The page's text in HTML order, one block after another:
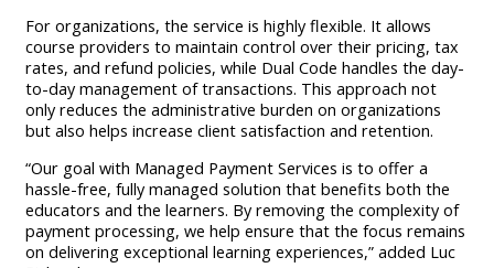
For organizations, the service is highly flexible. It allows
course providers to maintain control over their pricing, tax
rates, and refund policies, while Dual Code handles the day-
to-day management of transactions. This approach not
only reduces the administrative burden on organizations
but also helps increase client satisfaction and retention.
“Our goal with Managed Payment Services is to offer a
hassle-free, fully managed solution that benefits both the
educators and the learners. By removing the complexity of
payment processing, we help ensure that the focus remains
on delivering exceptional learning experiences,” added Luc